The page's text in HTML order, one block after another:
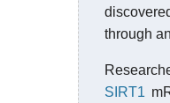
through
SIRT1